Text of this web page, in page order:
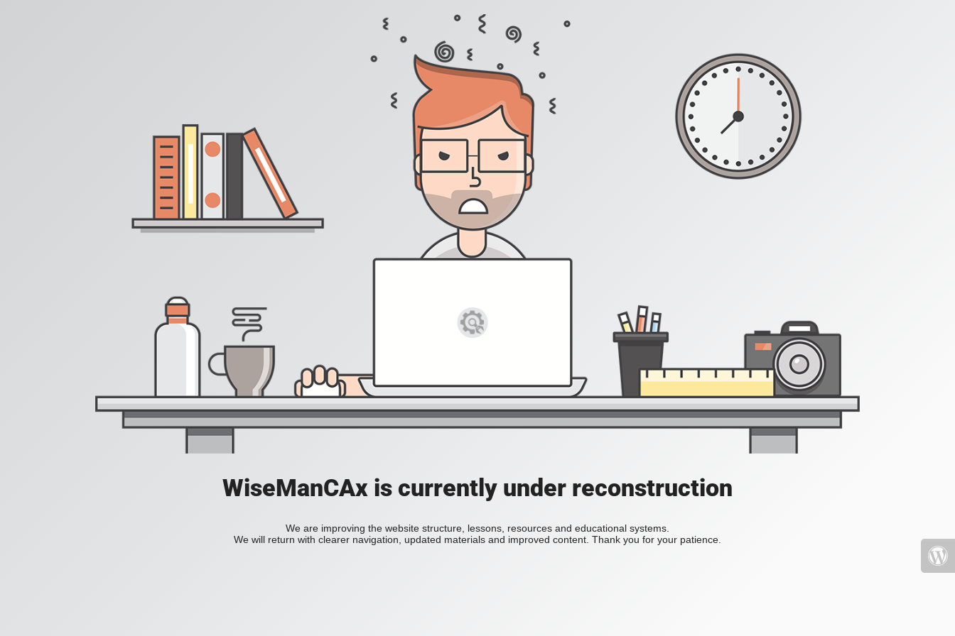
WiseManCAx is currently under reconstruction
We are improving the website structure, lessons, resources and educational systems.
We will return with clearer navigation, updated materials and improved content. Thank you for your patience.